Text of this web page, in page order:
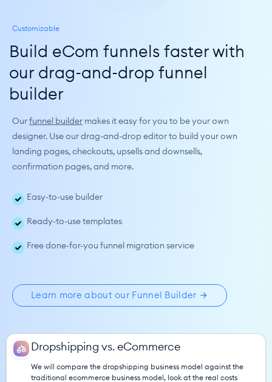
Customizable
Build eCom funnels faster with
our drag-and-drop funnel
builder
Our funnel builder makes it easy for you to be your own
designer. Use our drag-and-drop editor to build your own
landing pages, checkouts, upsells and downsells,
confirmation pages, and more.
Easy-to-use builder
Ready-to-use templates
Free done-for-you funnel migration service
Learn more about our Funnel Builder
Dropshipping vs. eCommerce
We will compare the dropshipping business model against the
traditional ecommerce business model, look at the real costs